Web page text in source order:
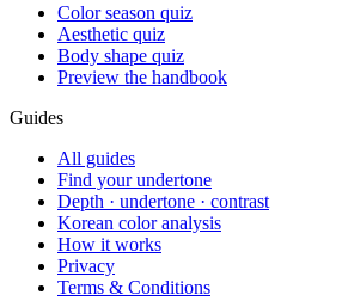
Color season quiz
Aesthetic quiz
Body shape quiz
Preview the handbook
Guides
All guides
Find your undertone
Depth · undertone · contrast
Korean color analysis
How it works
Privacy
Terms & Conditions